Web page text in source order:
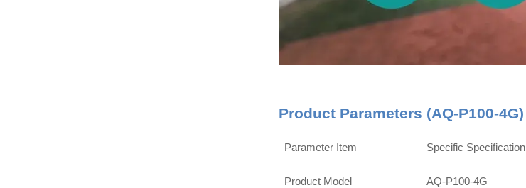
Product Parameters (AQ-P100-4G)
Parameter Item Specific Specification
Product Model AQ-P100-4G